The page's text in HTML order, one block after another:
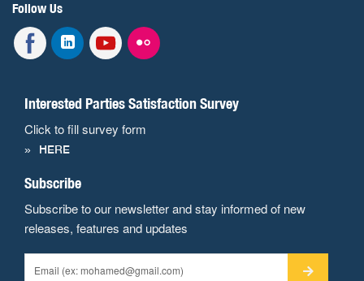
Follow Us
Interested Parties Satisfaction Survey
Click to fill survey form
HERE
Subscribe
Subscribe to our newsletter and stay informed of new
releases, features and updates